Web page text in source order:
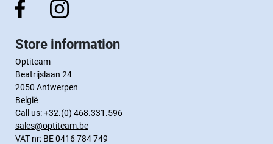
Store information
Optiteam
Beatrijslaan 24
2050 Antwerpen
België
Call us:+32.(0) 468.331.596
sales@optiteam.be
VAT nr: BE 0416 784 749